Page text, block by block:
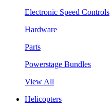
Electronic Speed Controls
Hardware
Parts
Powerstage Bundles
View All
Helicopters